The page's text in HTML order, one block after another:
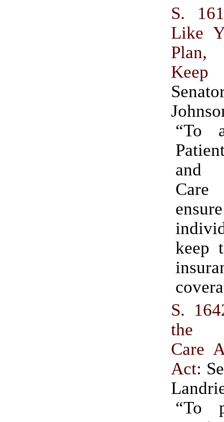
S.
Like
Plan,
“To
and
keep
S.
the
Care
Act:
“To